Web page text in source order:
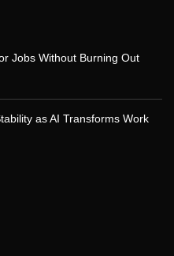
Jobs Without Burning Out
as AI Transforms Work